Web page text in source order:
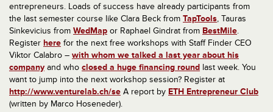
entrepreneurs. Loads of success have already participants from
the last semester course like Clara Beck from TapTools, Tauras
Sinkevicius from WedMap or Raphael Gindrat from BestMile.
Register here for the next free workshops with Staff Finder CEO
Viktor Calabro – with whom we talked a last year about his
company and who closed a huge financing round last week. You
want to jump into the next workshop session? Register at
http://www.venturelab.ch/se A report by ETH Entrepreneur Club
(written by Marco Hoseneder).